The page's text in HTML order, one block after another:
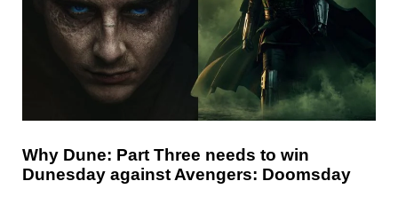
Why Dune: Part Three needs to win
Dunesday against Avengers: Doomsday